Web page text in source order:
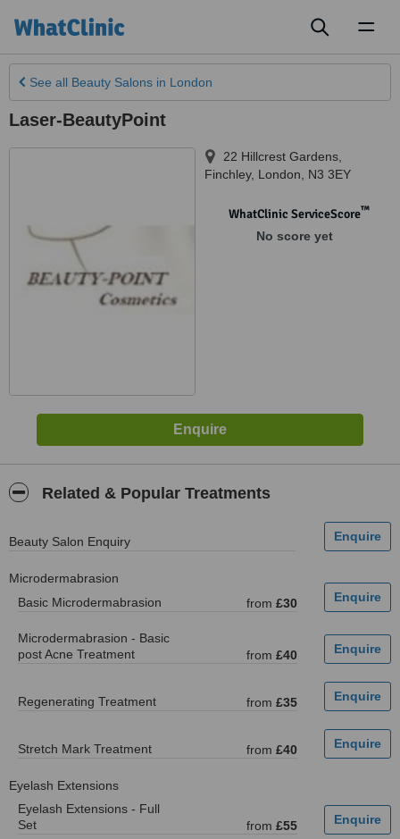
See all Beauty Salons in London
Laser-BeautyPoint
22 Hillcrest Gardens,
Finchley, London N3 3EY
WhatClinic ServiceScore™
No score yet
Related & Popular Treatments
Beauty Salon Enquiry
Microdermabrasion
Basic Microdermabrasion
from £30
Microdermabrasion - Basic
post Acne Treatment
from £40
Regenerating Treatment from £35
Stretch Mark Treatment from £40
Eyelash Extensions
Eyelash Extensions - Full
Set
from £55